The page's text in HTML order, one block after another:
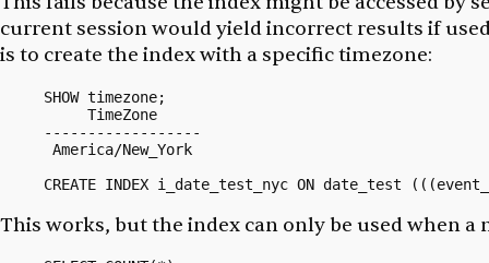
current session would yield incorrect results if
is to create the index with a specifictimezone:
SHOW timezone;
     TimeZone
------------------
America/New_York
CREATE INDEX i_date_test_nyc ON date_test
This works, but the index can onlybe used when a